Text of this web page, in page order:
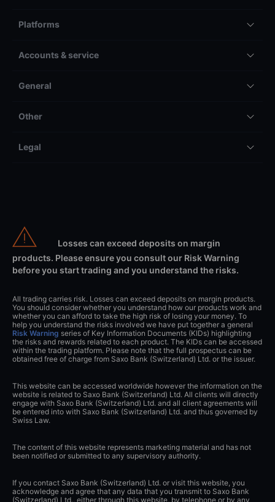
Platforms
Accounts & service
General
Other
Legal
Losses can exceed deposits on margin
products. Please ensure you consult our Risk Warning
before you start trading and you understand the risks.
All trading carries risk. Losses can exceed deposits on margin products.
You should consider whether you understand how our products work and
whether you can afford to take the high risk of losing your money. To
help you understand the risks involved we have put together a general
Risk Warning series of Key Information Documents (KIDs) highlighting
the risks and rewards related to each product. The KIDs can be accessed
within the trading platform. Please note that the full prospectus can be
obtained free of charge from Saxo Bank (Switzerland) Ltd. or the issuer.
This website can be accessed worldwide however the information on the
website is related to Saxo Bank (Switzerland) Ltd. All clients will directly
engage with Saxo Bank (Switzerland) Ltd. and all client agreements will
be entered into with Saxo Bank (Switzerland) Ltd. and thus governed by
Swiss Law.
The content of this website represents marketing material and has not
been notified or submitted to any supervisory authority.
If you contact Saxo Bank (Switzerland) Ltd. or visit this website, you
acknowledge and agree that any data that you transmit to Saxo Bank
(Switzerland) Ltd., either through this website, by telephone or by any